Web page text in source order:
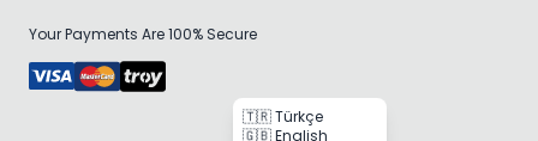
Your Payments Are 100% Secure
🇹🇷 Türkçe
🇬🇧 English